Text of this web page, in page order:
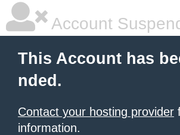
Account
This Account has
nded.
Contact your hosting provider
information.